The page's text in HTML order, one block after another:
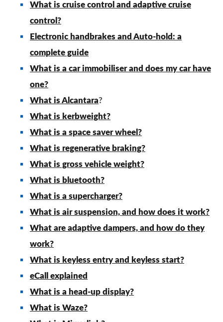
What is cruise control and adaptive cruise
control?
Electronic handbrakes and Auto-hold: a
complete guide
What is a car immobiliser and does my car have
one?
What is Alcantara?
What is kerbweight?
What is a space saver wheel?
What is regenerative braking?
What is gross vehicle weight?
What is bluetooth?
What is a supercharger?
What is air suspension, and how does it work?
What are adaptive dampers, and how do they
work?
What is keyless entry and keyless start?
eCall explained
What is a head-up display?
What is Waze?